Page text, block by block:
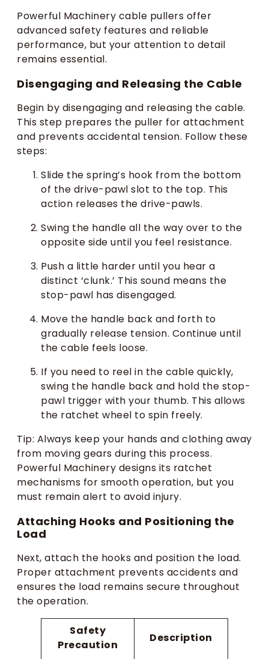
Powerful Machinery cable pullers offer
advanced safety features and reliable
performance, but your attention to detail
remains essential.
Disengaging and Releasing the Cable
Begin by disengaging and releasing the cable.
This step prepares the puller for attachment
and prevents accidental tension. Follow these
steps:
Slide the spring’s hook from the bottom
of the drive-pawl slot to the top. This
action releases the drive-pawls.
Swing the handle all the way over to the
opposite side until you feel resistance.
Push a little harder until you hear a
distinct ‘clunk.’ This sound means the
stop-pawl has disengaged.
Move the handle back and forth to
gradually release tension. Continue until
the cable feels loose.
If you need to reel in the cable quickly,
swing the handle back and hold the stop-
pawl trigger with your thumb. This allows
the ratchet wheel to spin freely.
Tip: Always keep your hands and clothing away
from moving gears during this process.
Powerful Machinery designs its ratchet
mechanisms for smooth operation, but you
must remain alert to avoid injury.
Attaching Hooks and Positioning the
Load
Next, attach the hooks and position the load.
Proper attachment prevents accidents and
ensures the load remains secure throughout
the operation.
Safety
Precaution
Description